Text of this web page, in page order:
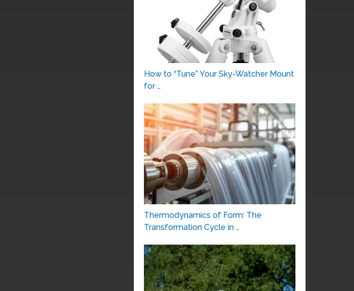
How to “Tune” Your Sky-Watcher Mount
for …
Thermodynamics of Form: The
Transformation Cycle in …